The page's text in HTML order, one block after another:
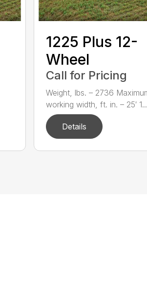
1225 Plus 12-
Wheel
Call for Pricing
Weight, lbs. – 2736
working width, ft. in. – 25′ 1...
Details